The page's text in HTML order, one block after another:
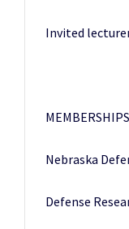
Invited
MEMBERSHIPS
Nebraska
Defense